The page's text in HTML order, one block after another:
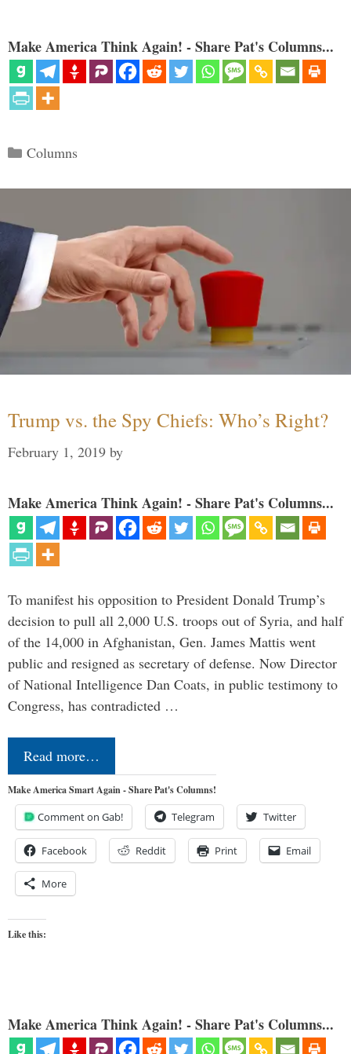
Make America Think Again! - Share Pat's Columns...
Categories
Columns
Trump vs. the Spy Chiefs: Who’s Right?
February 1, 2019 by
Make America Think Again! - Share Pat's Columns...
To manifest his opposition to President Donald Trump’s
decision to pull all 2,000 U.S. troops out of Syria, and half
of the 14,000 in Afghanistan, Gen. James Mattis went
public and resigned as secretary of defense. Now Director
of National Intelligence Dan Coats, in public testimony to
Congress, has contradicted …
Read more…
Make America Smart Again - Share Pat's Columns!
Comment on Gab! Telegram Twitter
Facebook Reddit Print Email
More
Like this:
Make America Think Again! - Share Pat's Columns...